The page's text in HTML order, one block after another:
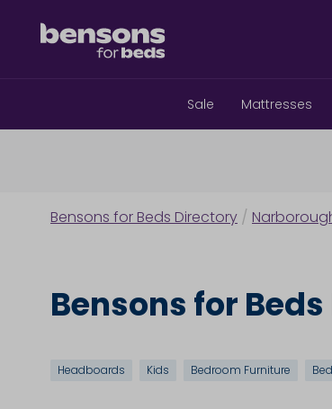
Sale Mattresses
Bensons for Beds Directory /
Bensons for
Headboards Kids Bedroom Furniture